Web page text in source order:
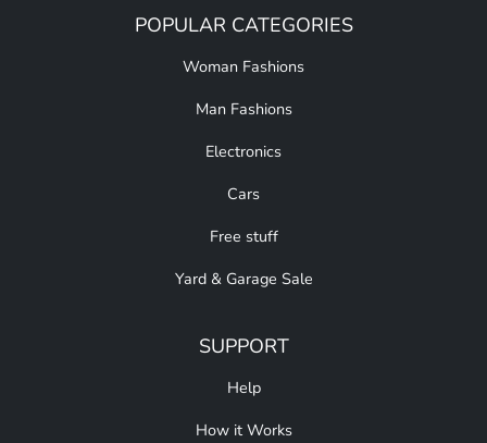
POPULAR CATEGORIES
Woman Fashions
Man Fashions
Electronics
Cars
Free stuff
Yard & Garage Sale
SUPPORT
Help
How it Works